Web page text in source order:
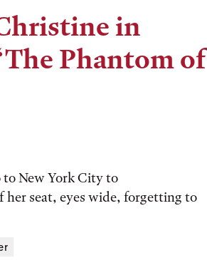
in
Phantom of
to New York City to
her seat, eyes wide, forgetting to